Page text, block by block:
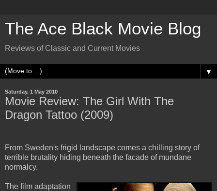
The Ace Black Movie Blog
Reviews of Classic and Current Movies
▼
Saturday, 1 May 2010
Movie Review: The Girl With The
Dragon Tattoo (2009)
From Sweden's frigid landscape comes a chilling story of
terrible brutality hiding beneath the facade of mundane
normalcy.
The film adaptation